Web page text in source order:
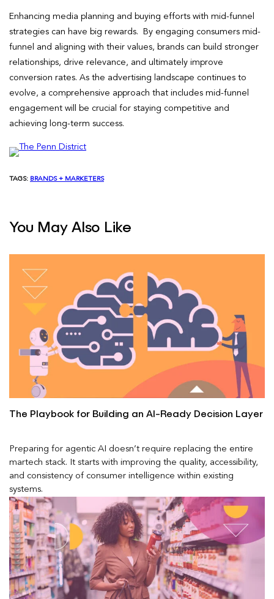
Enhancing media planning and buying efforts with mid-funnel
strategies can have big rewards. By engaging consumers mid-
funnel and aligning with their values, brands can build stronger
relationships, drive relevance, and ultimately improve
conversion rates. As the advertising landscape continues to
evolve, a comprehensive approach that includes mid-funnel
engagement will be crucial for staying competitive and
achieving long-term success.
TAGS: BRANDS + MARKETERS
You May Also Like
The Playbook for Building an AI-Ready Decision Layer
Preparing for agentic AI doesn’t require replacing the entire
martech stack. It starts with improving the quality, accessibility,
and consistency of consumer intelligence within existing
systems.